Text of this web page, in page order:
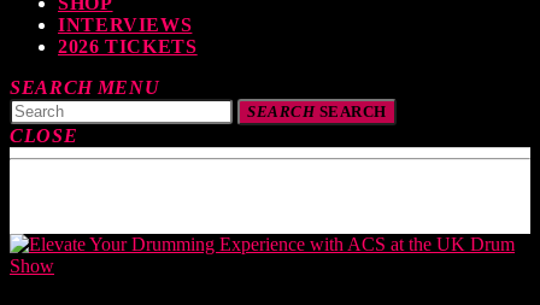
INTERVIEWS
2026 TICKETS
SEARCH MENU
SEARCHSEARCH
CLOSE